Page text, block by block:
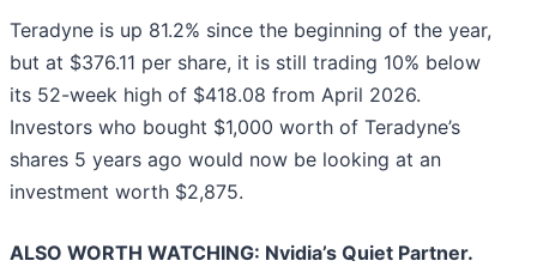
Teradyne is up 81.2% since the beginning of the year,
but at $376.11 per share, it is still trading 10% below
its 52-week high of $418.08 from April 2026.
Investors who bought $1,000 worth of Teradyne’s
shares 5 years ago would now be looking at an
investment worth $2,875.
ALSO WORTH WATCHING: Nvidia’s Quiet Partner.